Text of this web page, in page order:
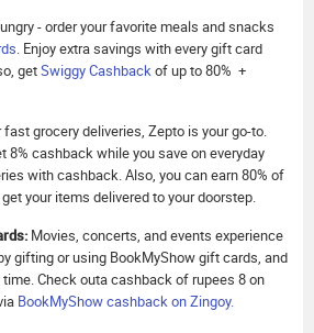
- order your favorite meals and snacks
. Enjoy extra savings with every gift card
getSwiggy Cashbackof up to 80% +
fast grocery deliveries, Zepto is your go-to.
8% cashback while you save on everyday
with cashback. Also, you can earn 80% of
your items delivered to your doorstep.
Movies, concerts, and events experience
gifting or using BookMyShow gift cards, and
Check outa cashback of rupees 8 on
BookMyShow cashback on Zingoy.